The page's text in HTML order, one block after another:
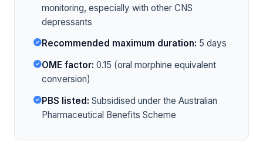
monitoring, especially with other CNS
depressants
Recommended maximum duration: 5 days
OME factor: 0.15 (oral morphine equivalent
conversion)
PBS listed: Subsidised under the Australian
Pharmaceutical Benefits Scheme